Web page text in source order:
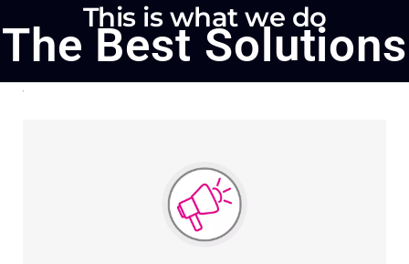
This is what we do
The Best Solutions